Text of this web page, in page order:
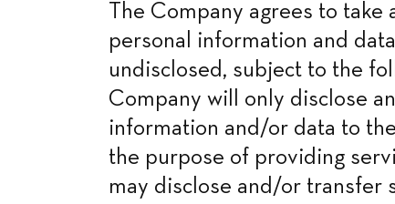
The Company agrees to
personal information and
undisclosed, subject to the
Company will only disclose
information and/or data to
the purpose of providing
may disclose and/or transfer